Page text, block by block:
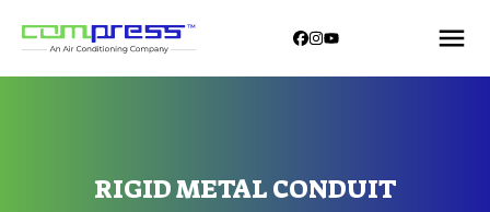
RIGID METAL CONDUIT